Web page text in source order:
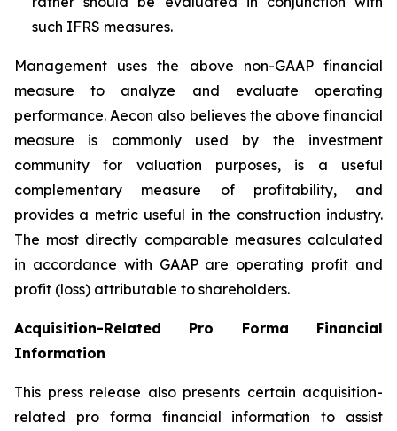
such IFRS measures.
Management uses the above non-GAAP financial
measure to analyze and evaluate operating
performance. Aecon also believes the above financial
measure is commonly used by the investment
community for valuation purposes, is a useful
complementary measure of profitability, and
provides a metric useful in the construction industry.
The most directly comparable measures calculated
in accordance with GAAP are operating profit and
profit (loss) attributable to shareholders.
Acquisition-Related Pro Forma Financial
Information
This press release also presents certain acquisition-
related pro forma financial information to assist